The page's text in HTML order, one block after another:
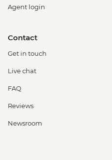
Agent login
Contact
Get in touch
Live chat
FAQ
Reviews
Newsroom